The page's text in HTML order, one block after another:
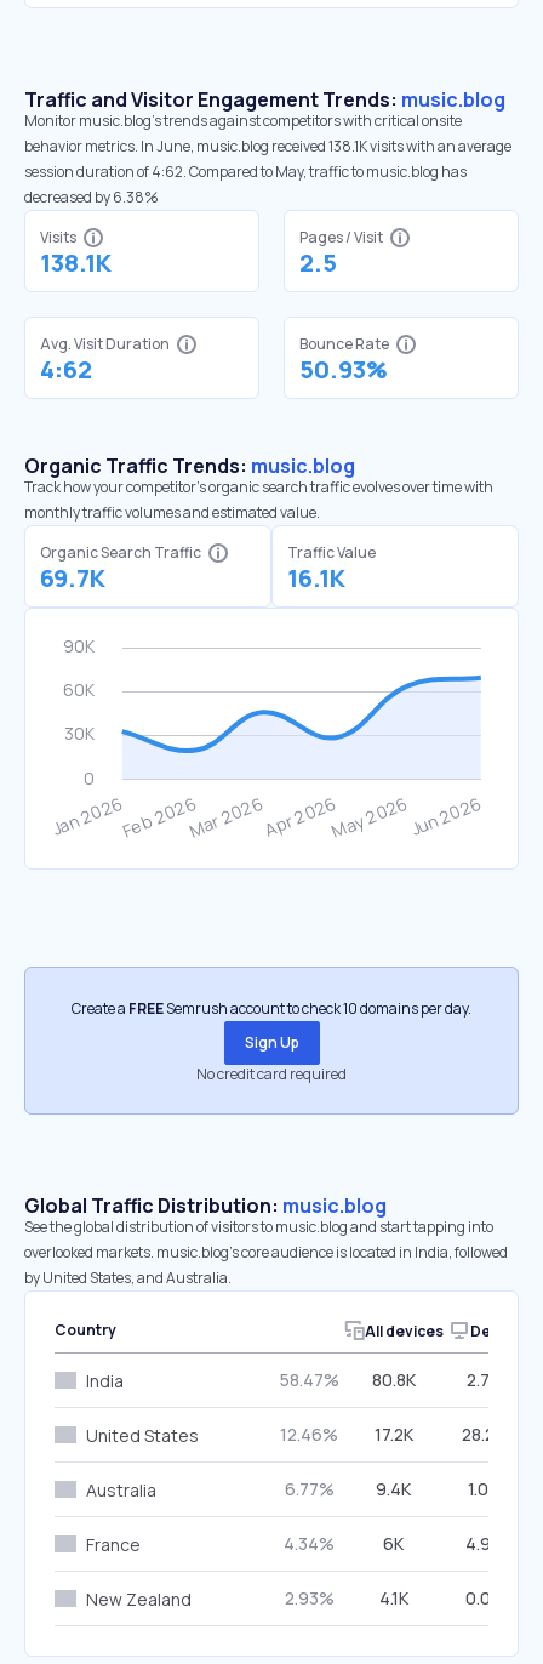
Traffic and Visitor Engagement Trends: music.blog
Monitor music.blog’s trends against competitors with critical onsite
behavior metrics. In June, music.blog received 138.1K visits with an average
session duration of 4:62. Compared to May, traffic to music.blog has
decreased by 6.38%
Visits
138.1K
Pages / Visit
2.5
Avg. Visit Duration
4:62
Bounce Rate
50.93%
Organic Traffic Trends: music.blog
Track how your competitor's organic search traffic evolves over time with
monthly traffic volumes and estimated value.
Organic Search Traffic
69.7K
Traffic Value
16.1K
Create a FREESemrush account to check 10 domains per day.
Sign Up
No credit card required
Global Traffic Distribution: music.blog
See the global distribution of visitors to music.blog and start tapping into
overlooked markets. music.blog’s core audience is located in India, followed
by United States, and Australia.
Country All devices Desktop
India 58.47% 80.8K 2.79%
United States 12.46% 17.2K 28.27%
Australia 6.77% 9.4K 1.03%
France 4.34% 6K 4.94%
New Zealand 2.93% 4.1K 0.00%